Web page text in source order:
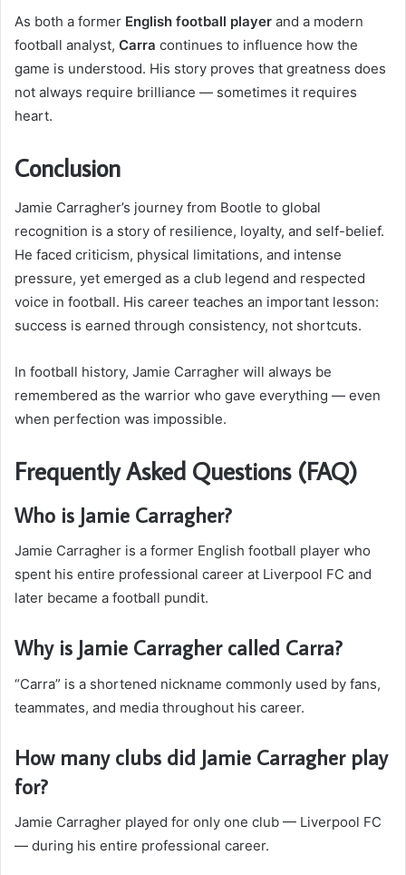
As both a former English football player and a modern
football analyst, Carra continues to influence how the
game is understood. His story proves that greatness does
not always require brilliance — sometimes it requires
heart.
Conclusion
Jamie Carragher’s journey from Bootle to global
recognition is a story of resilience, loyalty, and self-belief.
He faced criticism, physical limitations, and intense
pressure, yet emerged as a club legend and respected
voice in football. His career teaches an important lesson:
success is earned through consistency, not shortcuts.
In football history, Jamie Carragher will always be
remembered as the warrior who gave everything — even
when perfection was impossible.
Frequently Asked Questions (FAQ)
Who is Jamie Carragher?
Jamie Carragher is a former English football player who
spent his entire professional career at Liverpool FC and
later became a football pundit.
Why is Jamie Carragher called Carra?
“Carra” is a shortened nickname commonly used by fans,
teammates, and media throughout his career.
How many clubs did Jamie Carragher play
for?
Jamie Carragher played for only one club — Liverpool FC
— during his entire professional career.